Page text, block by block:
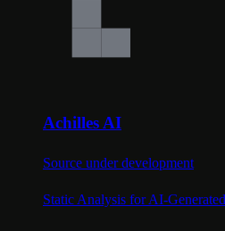
Achilles AI
Source under development
Static Analysis for AI-